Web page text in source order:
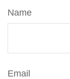
Name
Email